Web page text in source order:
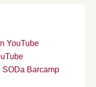
YouTube
SODa Barcamp